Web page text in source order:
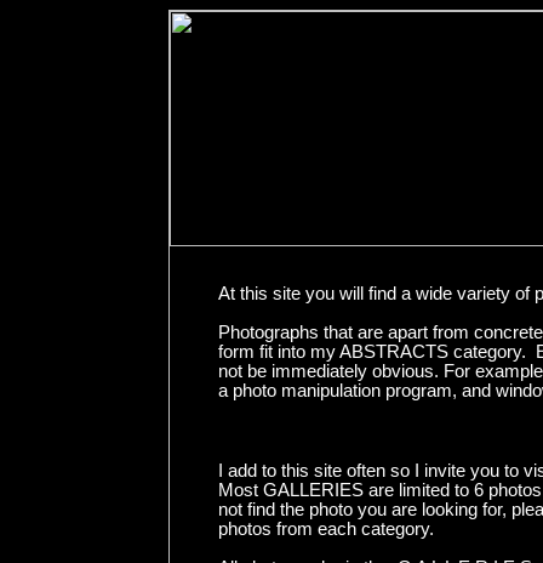
At this site you will find a wide variety of
Photographs that are apart from
form fit into my ABSTRACTS category.
not be immediately obvious. For
a photo manipulation program, and
I add to this site often so I invite you to
Most GALLERIES are limited to 6
not find the photo you are looking for,
photos from each category.